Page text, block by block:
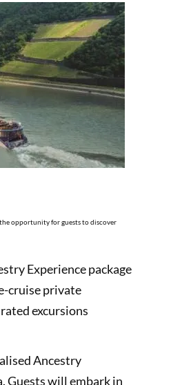
opportunity for guests to discover
Experience package
cruise private
excursions
Ancestry
Guests will embark in